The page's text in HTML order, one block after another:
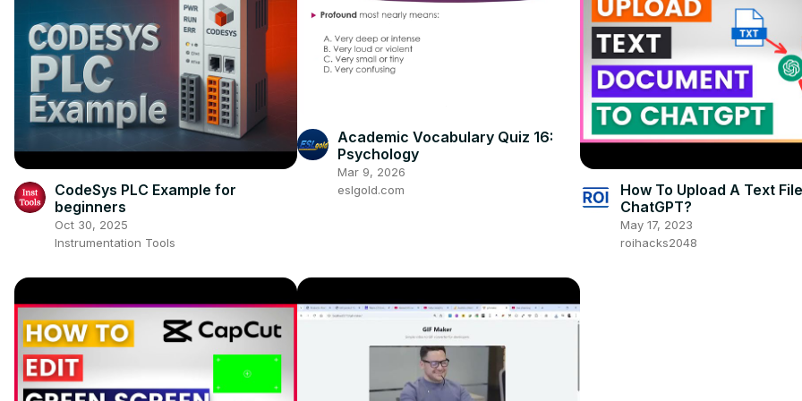
CodeSys PLC Example for
beginners
Oct 30, 2025
Instrumentation Tools
Academic Vocabulary Quiz 16:
Psychology
Mar 9, 2026
eslgold.com
How To Upload A Text
ChatGPT?
May 17, 2023
roihacks2048